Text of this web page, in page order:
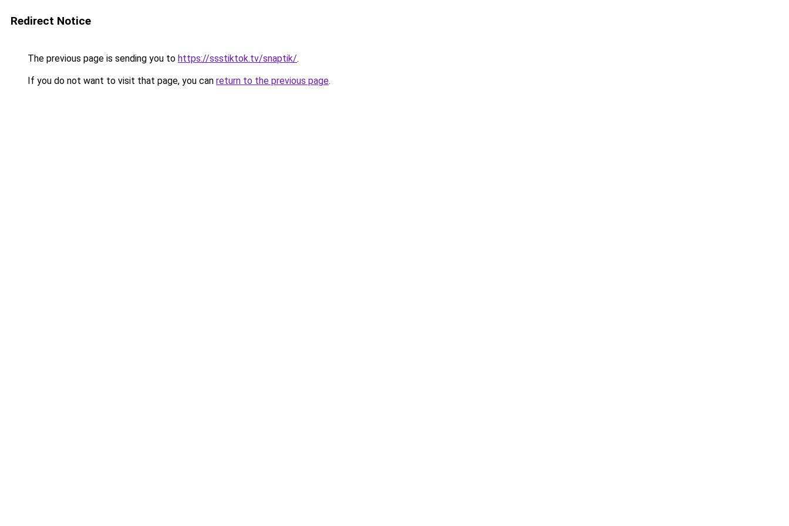
Redirect Notice
The previous page is sending you to https://ssstiktok.tv/snaptik/.
If you do not want to visit that page, you can return to the previous page.